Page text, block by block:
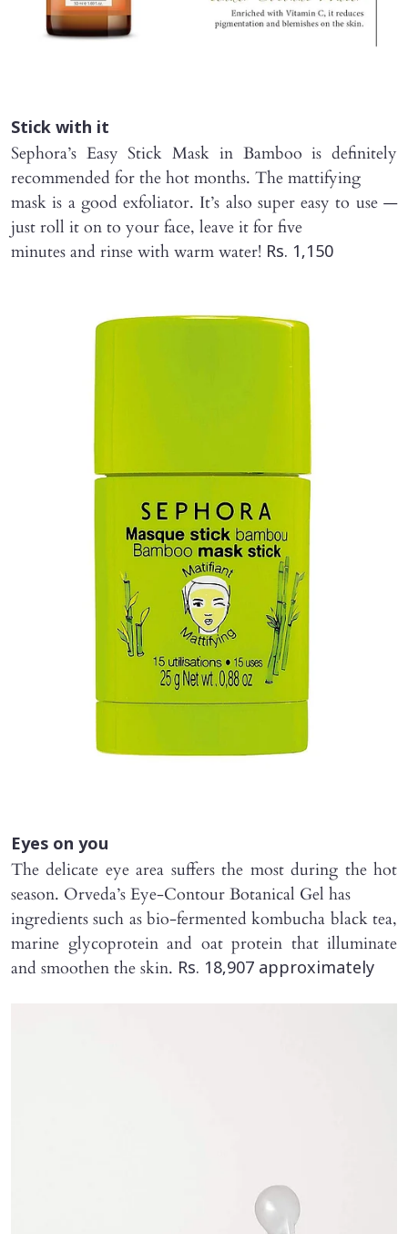
Stick with it
Sephora’s Easy Stick Mask in Bamboo is definitely
recommended for the hot months. The mattifying
mask is a good exfoliator. It’s also super easy to use —
just roll it on to your face, leave it for five
minutes and rinse with warm water! Rs. 1,150
Eyes on you
The delicate eye area suffers the most during the hot
season. Orveda’s Eye-Contour Botanical Gel has
ingredients such as bio-fermented kombucha black tea,
marine glycoprotein and oat protein that illuminate
and smoothen the skin. Rs. 18,907 approximately